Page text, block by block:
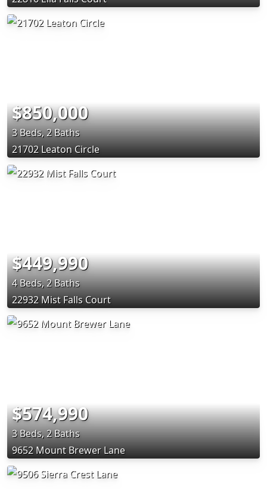
$850,000
3 Beds, 2 Baths
21702 Leaton Circle
$449,990
4 Beds, 2 Baths
22932 Mist Falls Court
$574,990
3 Beds, 2 Baths
9652 Mount Brewer Lane